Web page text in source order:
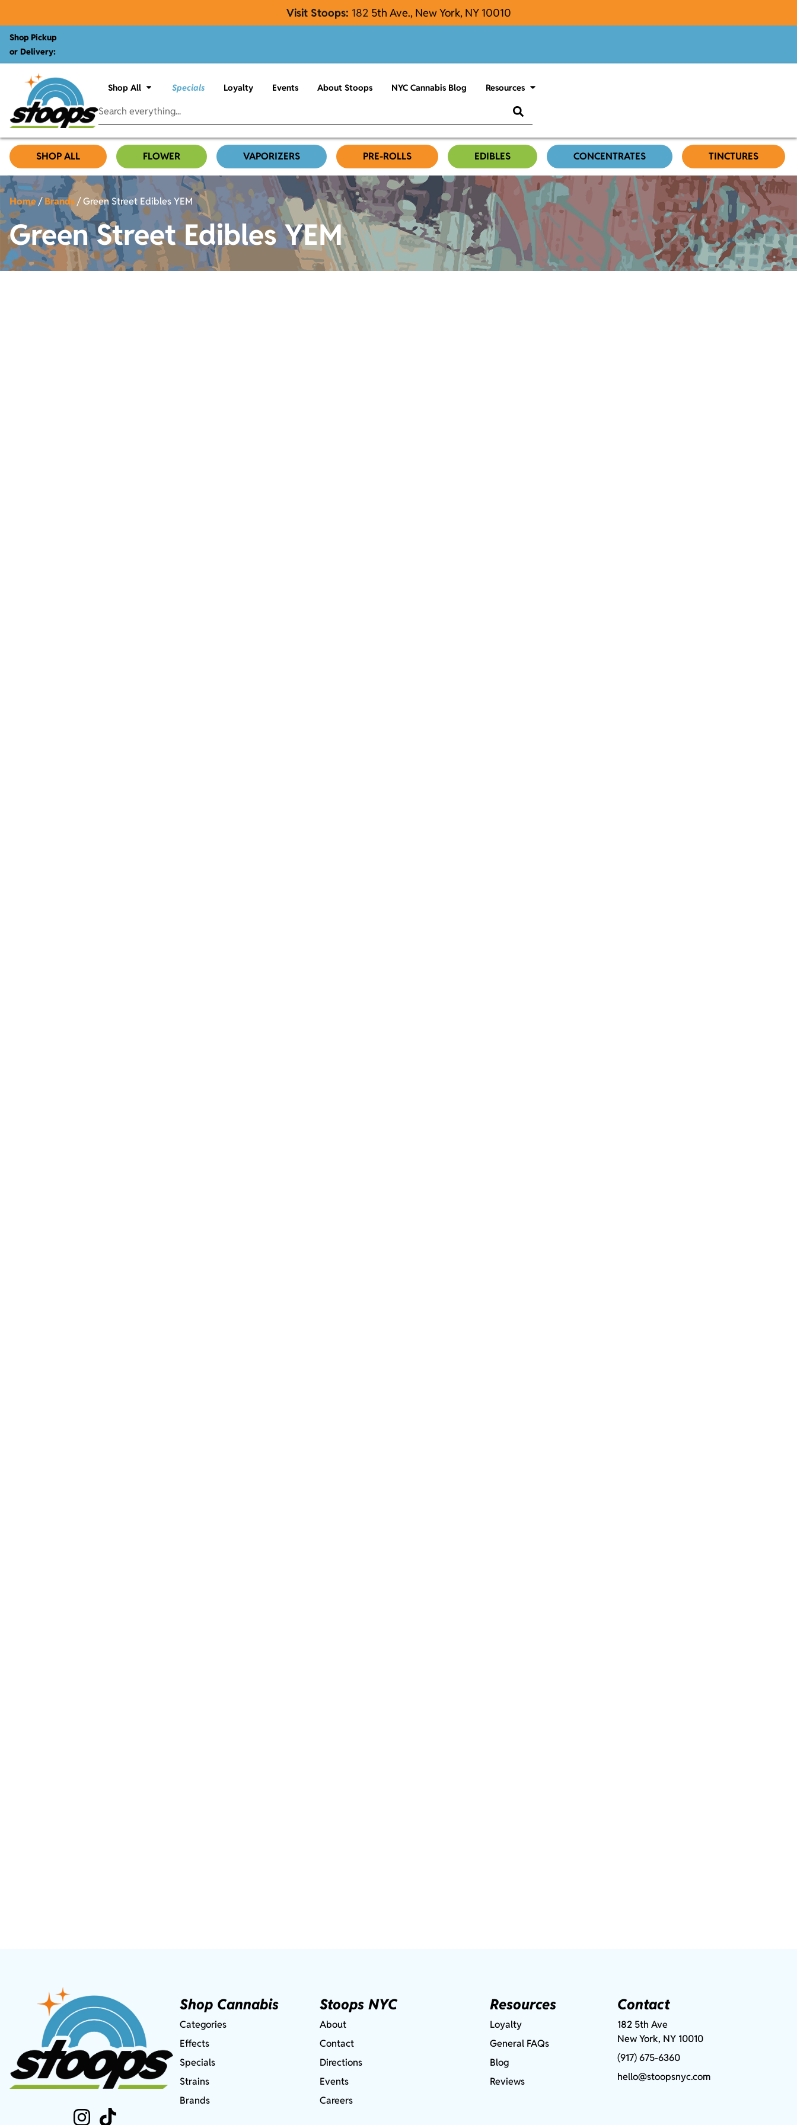
Visit Stoops: 182 5th Ave., New York, NY 10010
Shop Pickup
or Delivery:
Shop All Specials Loyalty Events About Stoops NYC Cannabis Blog Resources
SHOP ALL FLOWER VAPORIZERS PRE-ROLLS EDIBLES CONCENTRATES TINCTURES
Home/Brands/Green Street Edibles YEM
Green Street Edibles YEM
Shop Cannabis
Categories
Effects
Specials
Strains
Brands
Stoops NYC
About
Contact
Directions
Events
Careers
Resources
Loyalty
General FAQs
Blog
Reviews
Contact
182 5th Ave
New York, NY 10010
(917) 675-6360
hello@stoopsnyc.com